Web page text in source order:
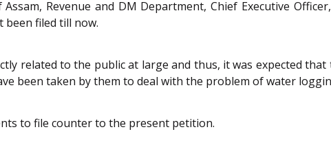
Revenue and DM Department, Chief Executive
been filed till now.
related to the public at large and thus, it was expected
been taken by them to deal with the problem of water
to file counter to the present petition.